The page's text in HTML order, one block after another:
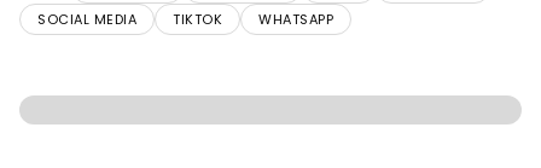
SOCIAL MEDIA
TIKTOK WHATSAPP